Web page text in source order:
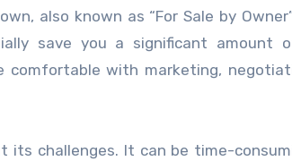
also known as “For Sale by
save you a significant amount
with marketing,
challenges. It can be time-